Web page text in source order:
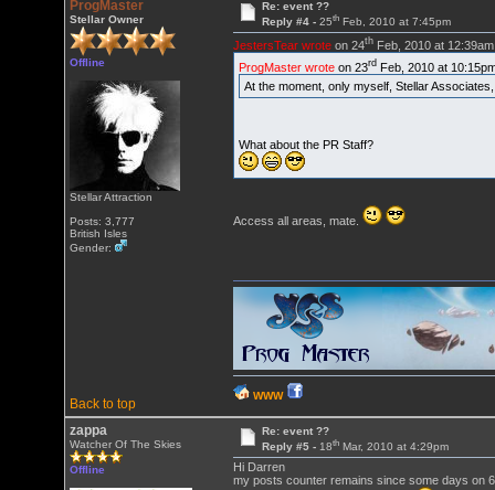
ProgMaster
Stellar Owner
Offline
Stellar Attraction
Posts: 3,777
British Isles
Gender:
Re: event ??
Reply #4 - 25thFeb, 2010 at 7:45pm
JestersTear wrote on 24th Feb, 2010 at
ProgMaster wrote on 23rd Feb, 2010 at
At the moment, only myself, Stellar
What about the PR Staff?
Access all areas, mate.
Back to top
WWW
zappa
Watcher Of The Skies
Offline
Re: event ??
Reply #5 - 18thMar, 2010 at 4:29pm
Hi Darren
my posts counter remains since some days on